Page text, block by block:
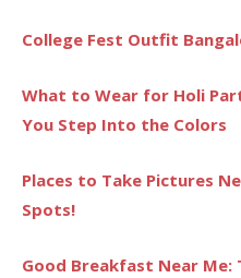
College Fest Outfit
What to Wear for Holi
You Step Into the Colors
Places to Take Pictures
Spots!
Good Breakfast Near